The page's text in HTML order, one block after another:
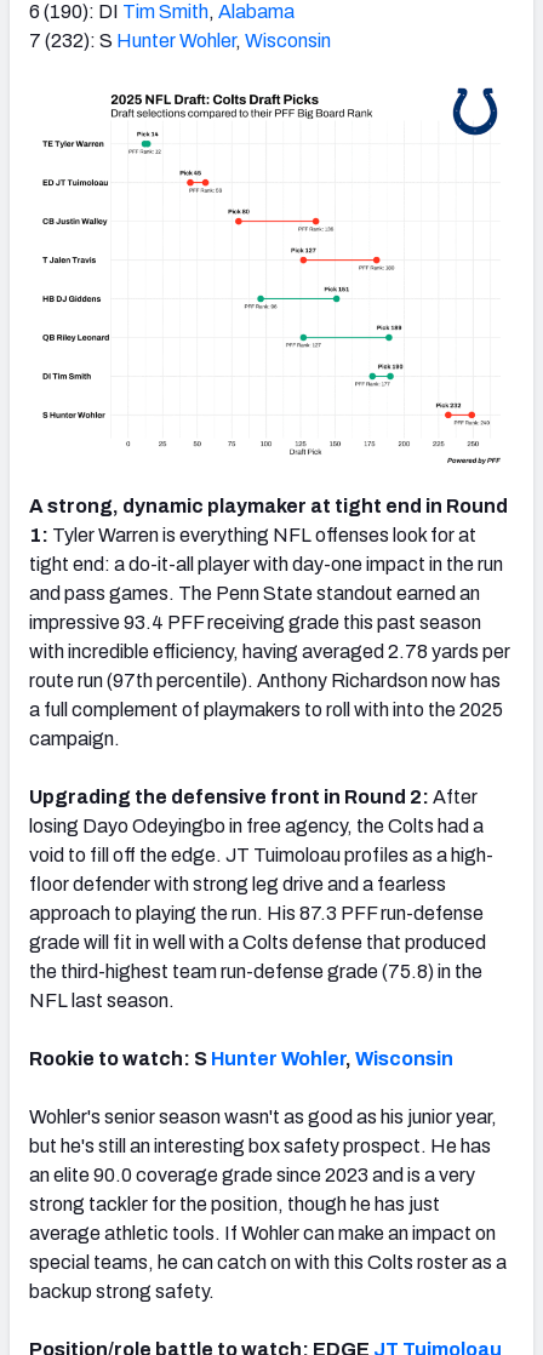
6 (190): DI Tim Smith, Alabama
7 (232): S Hunter Wohler, Wisconsin
A strong, dynamic playmaker at tight end in Round
1: Tyler Warren is everything NFL offenses look for at
tight end: a do-it-all player with day-one impact in the run
and pass games. The Penn State standout earned an
impressive 93.4 PFF receiving grade this past season
with incredible efficiency, having averaged 2.78 yards per
route run (97th percentile). Anthony Richardson now has
a full complement of playmakers to roll with into the 2025
campaign.
Upgrading the defensive front in Round 2: After
losing Dayo Odeyingbo in free agency, the Colts had a
void to fill off the edge. JT Tuimoloau profiles as a high-
floor defender with strong leg drive and a fearless
approach to playing the run. His 87.3 PFF run-defense
grade will fit in well with a Colts defense that produced
the third-highest team run-defense grade (75.8) in the
NFL last season.
Rookie to watch: S Hunter Wohler, Wisconsin
Wohler's senior season wasn't as good as his junior year,
but he's still an interesting box safety prospect. He has
an elite 90.0 coverage grade since 2023 and is a very
strong tackler for the position, though he has just
average athletic tools. If Wohler can make an impact on
special teams, he can catch on with this Colts roster as a
backup strong safety.
Position/role battle to watch: EDGE JT Tuimoloau